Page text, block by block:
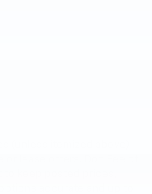
(unless itemized above)
lease offers. Doc Fee of
to keep posted prices,
accurate and up to